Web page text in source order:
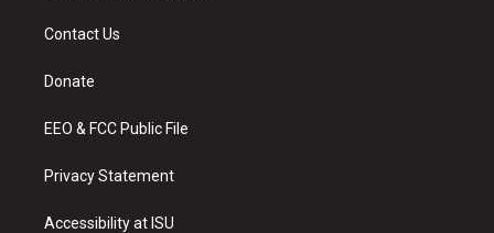
a
g
a
Contact Us
Donate
EEO & FCC Public File
Privacy Statement
Accessibility at ISU